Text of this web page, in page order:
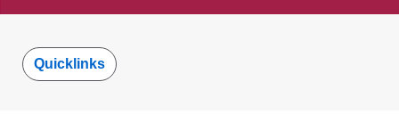
Quicklinks